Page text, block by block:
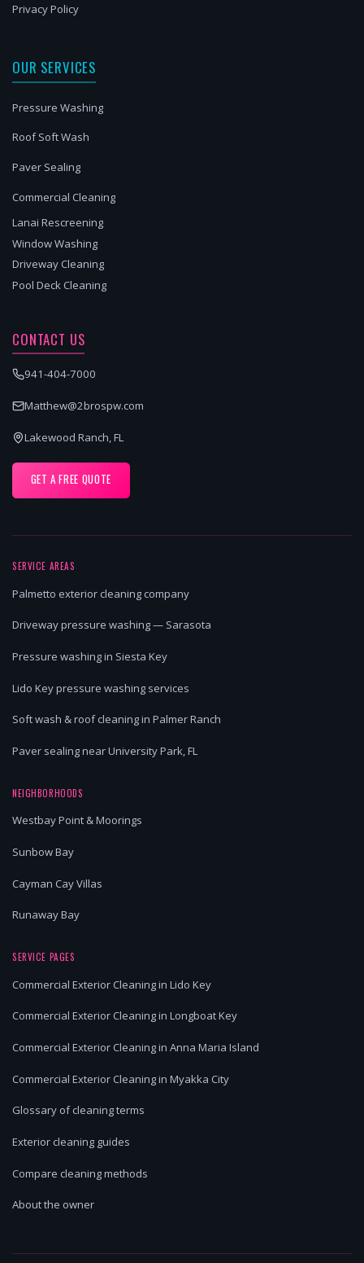
Privacy Policy
OUR SERVICES
Pressure Washing
Roof Soft Wash
Paver Sealing
Commercial Cleaning
Lanai Rescreening
Window Washing
Driveway Cleaning
Pool Deck Cleaning
CONTACT US
941-404-7000
Matthew@2brospw.com
Lakewood Ranch, FL
GET A FREE QUOTE
SERVICE AREAS
Palmetto exterior cleaning company
Driveway pressure washing — Sarasota
Pressure washing in Siesta Key
Lido Key pressure washing services
Soft wash & roof cleaning in Palmer Ranch
Paver sealing near University Park, FL
NEIGHBORHOODS
Westbay Point & Moorings
Sunbow Bay
Cayman Cay Villas
Runaway Bay
SERVICE PAGES
Commercial Exterior Cleaning in Lido Key
Commercial Exterior Cleaning in Longboat Key
Commercial Exterior Cleaning in Anna Maria Island
Commercial Exterior Cleaning in Myakka City
Glossary of cleaning terms
Exterior cleaning guides
Compare cleaning methods
About the owner